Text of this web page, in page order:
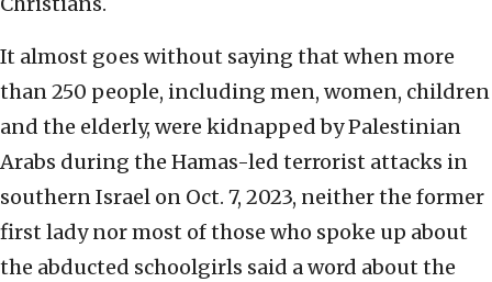
It almost goes without saying that when more
than 250 people, including men, women, children
and the elderly, were kidnapped by Palestinian
Arabs during the Hamas-led terrorist attacks in
southern Israel on Oct. 7, 2023, neither the former
first lady nor most of those who spoke up about
the abducted schoolgirls said a word about the